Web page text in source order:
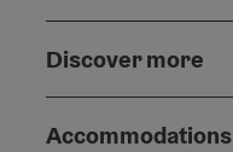
Discover more
Accommodations